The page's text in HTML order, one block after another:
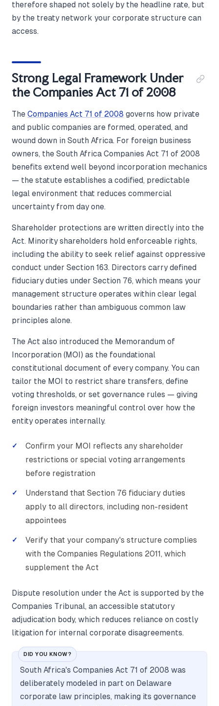
therefore shaped not solely by the headline rate, but
by the treaty network your corporate structure can
access.
Strong Legal Framework Under
the Companies Act 71 of 2008
The Companies Act 71 of 2008 governs how private
and public companies are formed, operated, and
wound down in South Africa. For foreign business
owners, the South Africa Companies Act 71 of 2008
benefits extend well beyond incorporation mechanics
— the statute establishes a codified, predictable
legal environment that reduces commercial
uncertainty from day one.
Shareholder protections are written directly into the
Act. Minority shareholders hold enforceable rights,
including the ability to seek relief against oppressive
conduct under Section 163. Directors carry defined
fiduciary duties under Section 76, which means your
management structure operates within clear legal
boundaries rather than ambiguous common law
principles alone.
The Act also introduced the Memorandum of
Incorporation (MOI) as the foundational
constitutional document of every company. You can
tailor the MOI to restrict share transfers, define
voting thresholds, or set governance rules — giving
foreign investors meaningful control over how the
entity operates internally.
Confirm your MOI reflects any shareholder
restrictions or special voting arrangements
before registration
Understand that Section 76 fiduciary duties
apply to all directors, including non-resident
appointees
Verify that your company's structure complies
with the Companies Regulations 2011, which
supplement the Act
Dispute resolution under the Act is supported by the
Companies Tribunal, an accessible statutory
adjudication body, which reduces reliance on costly
litigation for internal corporate disagreements.
DID YOU KNOW?
South Africa's Companies Act 71 of 2008 was
deliberately modeled in part on Delaware
corporate law principles, making its governance